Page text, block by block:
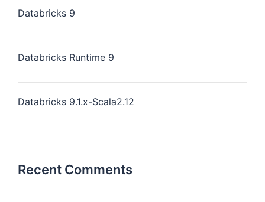
Databricks 9
Databricks Runtime 9
Databricks 9.1.x-Scala2.12
Recent Comments